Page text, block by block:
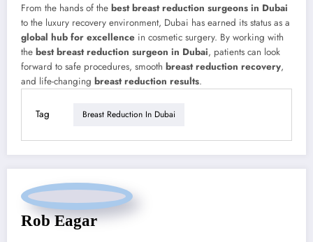
From the hands of the best breast reduction surgeons in Dubai
to the luxury recovery environment, Dubai has earned its status as a
global hub for excellence in cosmetic surgery. By working with
the best breast reduction surgeon in Dubai, patients can look
forward to safe procedures, smooth breast reduction recovery,
and life-changing breast reduction results.
Tag Breast Reduction In Dubai
Rob Eagar